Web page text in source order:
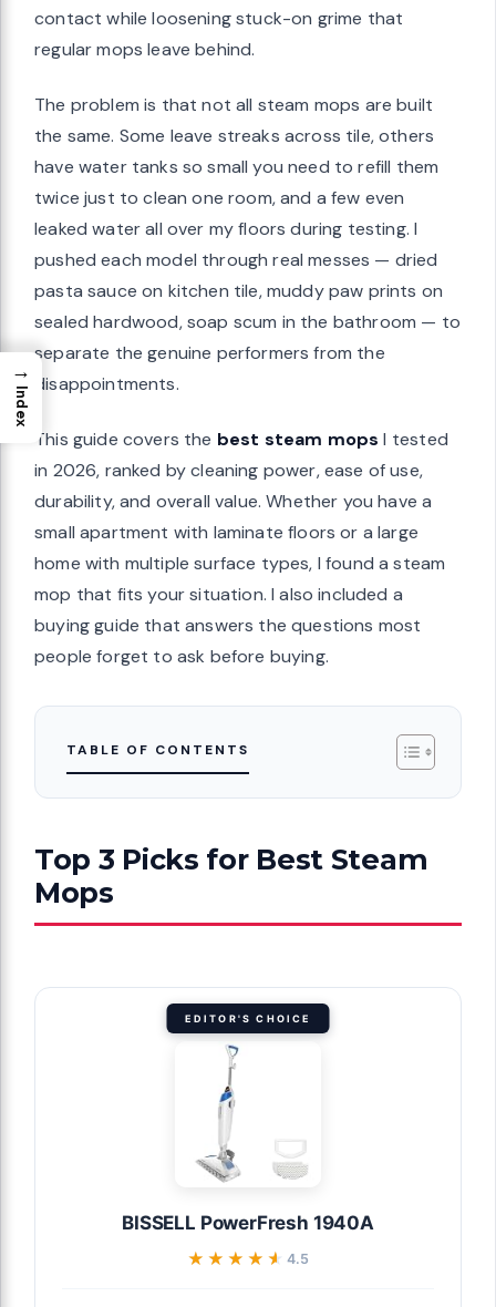
contact while loosening stuck-on grime that
regular mops leave behind.
The problem is that not all steam mops are built
the same. Some leave streaks across tile, others
have water tanks so small you need to refill them
twice just to clean one room, and a few even
leaked water all over my floors during testing. I
pushed each model through real messes — dried
pasta sauce on kitchen tile, muddy paw prints on
sealed hardwood, soap scum in the bathroom — to
separate the genuine performers from the
disappointments.
This guide covers the best steam mops I tested
in 2026, ranked by cleaning power, ease of use,
durability, and overall value. Whether you have a
small apartment with laminate floors or a large
home with multiple surface types, I found a steam
mop that fits your situation. I also included a
buying guide that answers the questions most
people forget to ask before buying.
TABLE OF CONTENTS
Top 3 Picks for Best Steam
Mops
EDITOR'S CHOICE
BISSELL PowerFresh 1940A
★★★★★
★★★★★ 4.5
→
Index